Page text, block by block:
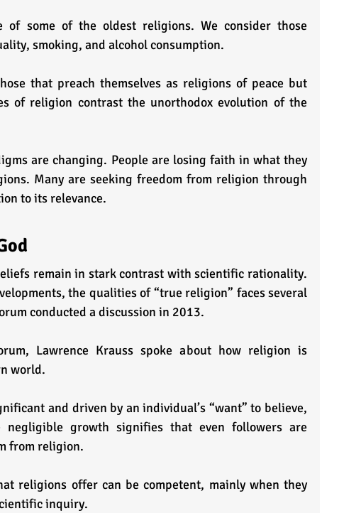
of some of the oldest religions. We consider those
smoking, and alcohol consumption.
that preach themselves as religions of peace but
of religion contrast the unorthodox evolution of the
are changing. People are losing faith in what they
Many are seeking freedom from religion through
to its relevance.
remain in stark contrast with scientific rationality.
the qualities of “true religion” faces several
conducted a discussion in 2013.
Lawrence Krauss spoke about how religion is
world.
and driven by an individual’s “want” to believe,
negligible growth signifies that even followers are
from religion.
religions offer can be competent, mainly when they
inquiry.